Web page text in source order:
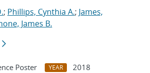
; Phillips, Cynthia A.; James,
James B.
Poster YEAR
2018